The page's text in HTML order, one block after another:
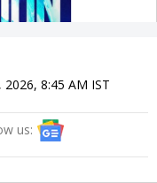
2026, 8:45 AM IST
us: